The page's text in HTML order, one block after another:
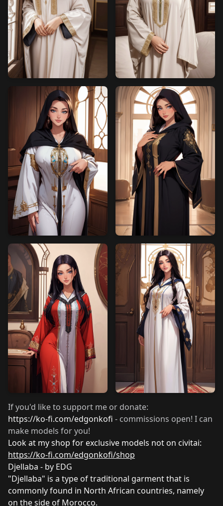
If you'd like to support me or donate:
https://ko-fi.com/edgonkofi - commissions open! I can
make models for you!
Look at my shop for exclusive models not on civitai:
https://ko-fi.com/edgonkofi/shop
Djellaba - by EDG
"Djellaba" is a type of traditional garment that is
commonly found in North African countries, namely
on the side of Morocco.